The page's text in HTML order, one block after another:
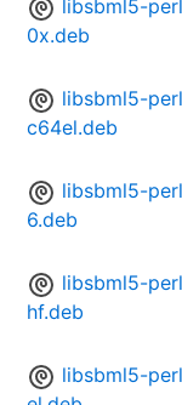
libsbml5-
0x.deb
libsbml5-
c64el.deb
libsbml5-
6.deb
libsbml5-
hf.deb
libsbml5-